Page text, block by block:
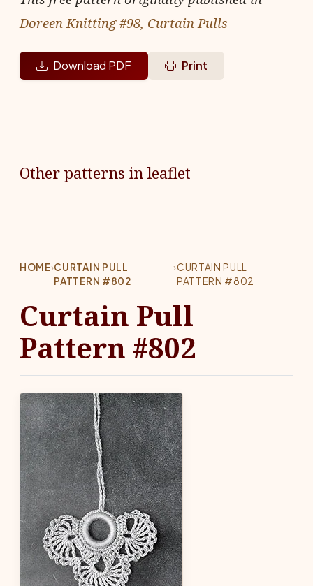
Doreen Knitting #98, Curtain Pulls
Download PDF Print
Other patterns in leaflet
HOME›CURTAIN PULL
PATTERN #802
›CURTAIN PULL
PATTERN #802
Curtain Pull
Pattern #802